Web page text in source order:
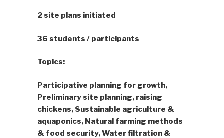
2 site plans initiated
36 students / participants
Topics:
Participative planning for growth,
Preliminary site planning, raising
chickens, Sustainable agriculture &
aquaponics, Natural farming methods
& food security, Water filtration &